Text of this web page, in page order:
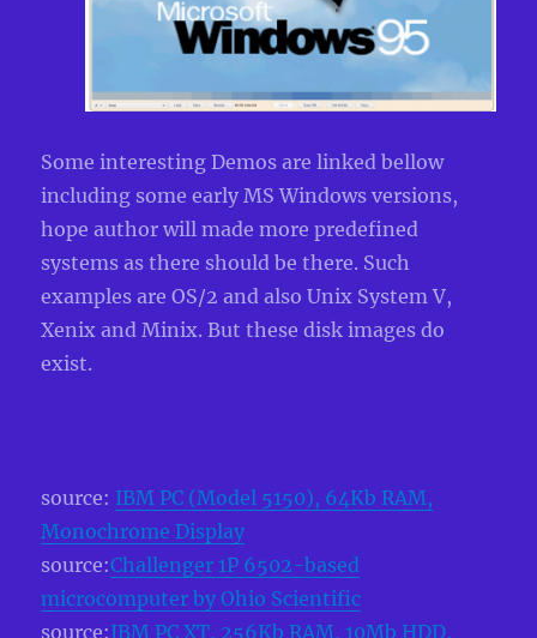
Some interesting Demos are linked bellow
including some early MS Windows versions,
hope author will made more predefined
systems as there should be there. Such
examples are OS/2 and also Unix System V,
Xenix and Minix. But these disk images do
exist.
source: IBM PC (Model 5150), 64Kb RAM,
Monochrome Display
source:Challenger 1P 6502-based
microcomputer by Ohio Scientific
source:IBM PC XT, 256Kb RAM, 10Mb HDD,